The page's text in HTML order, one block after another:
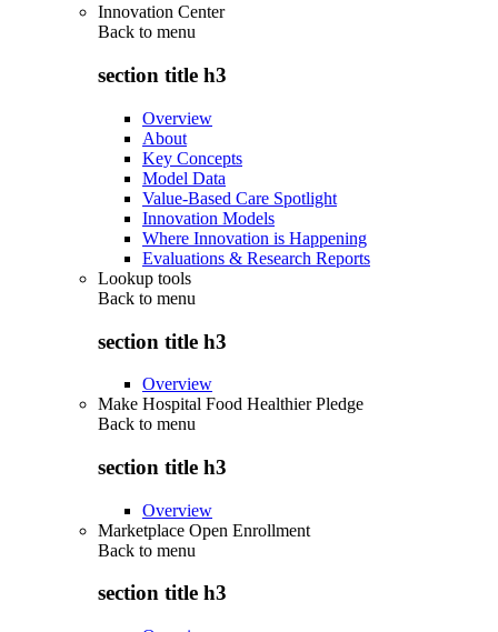
Innovation Center
Back to menu
section title h3
Overview
About
Key Concepts
Model Data
Value-Based Care Spotlight
Innovation Models
Where Innovation is Happening
Evaluations & Research Reports
Lookup tools
Back to menu
section title h3
Overview
Make Hospital Food Healthier Pledge
Back to menu
section title h3
Overview
Marketplace Open Enrollment
Back to menu
section title h3